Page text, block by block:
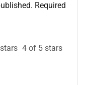
Required
4 of 5 stars